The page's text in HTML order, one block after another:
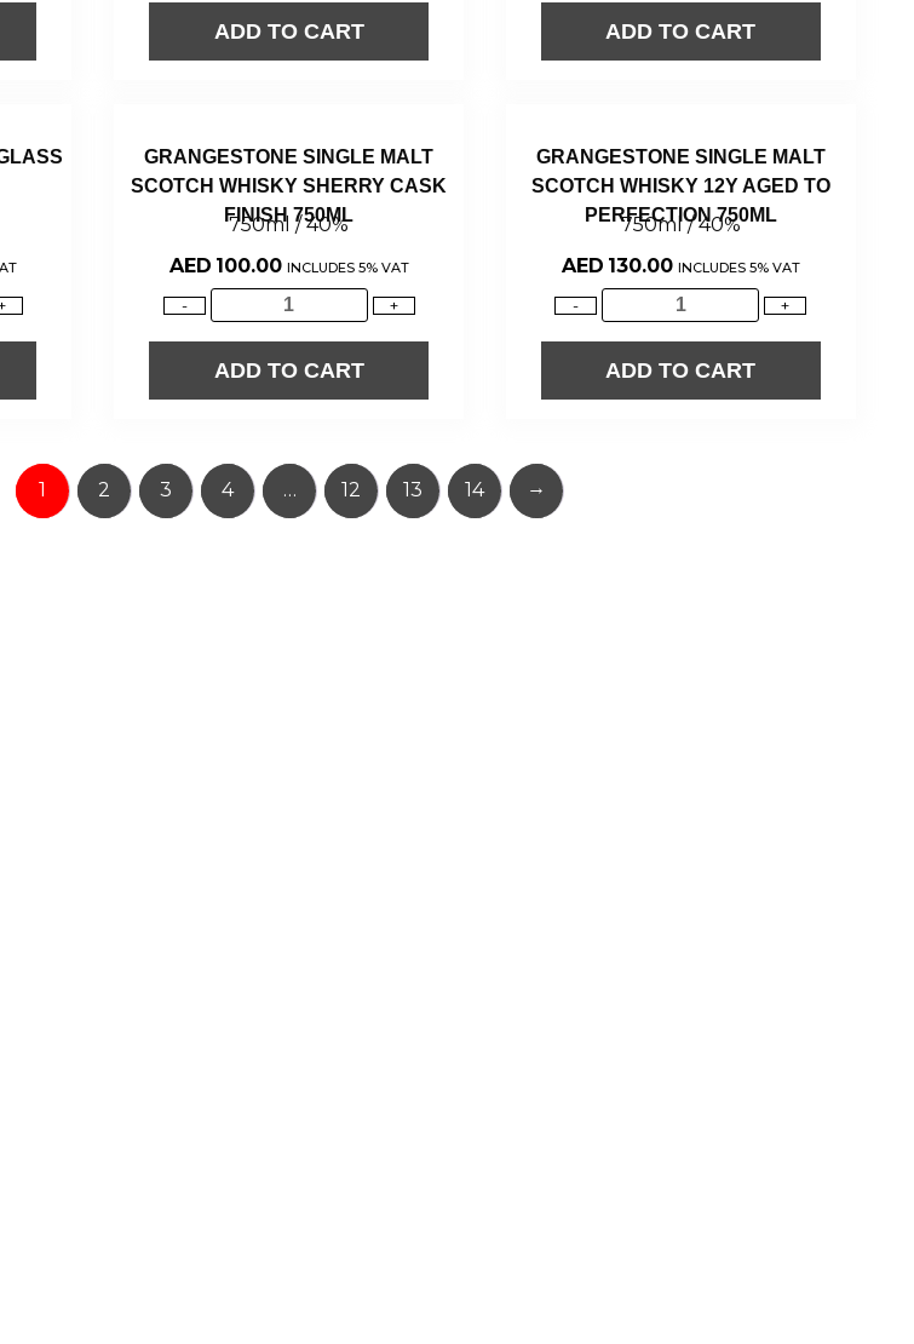
ADD TO CART ADD TO CART
GRANGESTONE SINGLE MALT
SCOTCH WHISKY SHERRY CASK
FINISH 750ML
750ml / 40%
AED 100.00 INCLUDES 5% VAT
- +
ADD TO CART
GRANGESTONE SINGLE MALT
SCOTCH WHISKY 12Y AGED TO
PERFECTION 750ML
750ml / 40%
AED 130.00 INCLUDES 5% VAT
- +
ADD TO CART
1 2 3 4 … 12 13 14 →